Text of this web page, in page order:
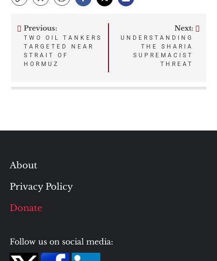
Post
navigation
Previous:
TWO OIL TANKERS
TARGETED NEAR
STRAIT OF
HORMUZ
Next:
UNDERSTANDING
THE SHARIA
SUPREMACIST
THREAT
About
Privacy Policy
Donate
Follow us on social media: